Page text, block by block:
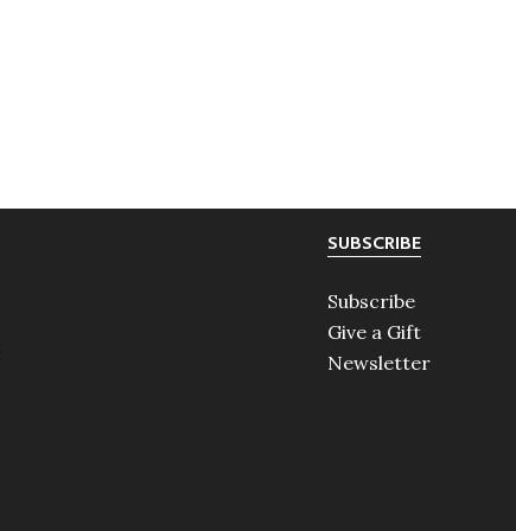
SUBSCRIBE
Subscribe
Give a Gift
Newsletter